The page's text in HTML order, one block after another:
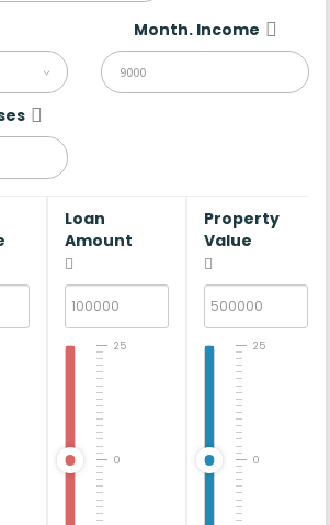
Month. Income
Loan
Amount
0
25
Property
Value
0
25